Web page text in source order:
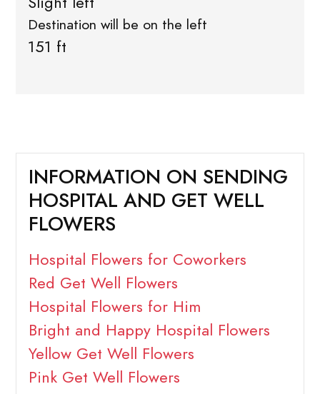
Destination will be on the left
151 ft
INFORMATION ON SENDING
HOSPITAL AND GET WELL
FLOWERS
Hospital Flowers for Coworkers
Red Get Well Flowers
Hospital Flowers for Him
Bright and Happy Hospital Flowers
Yellow Get Well Flowers
Pink Get Well Flowers